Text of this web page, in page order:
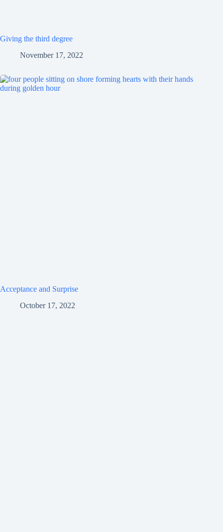
Giving the third degree
November 17, 2022
Acceptance and Surprise
October 17, 2022